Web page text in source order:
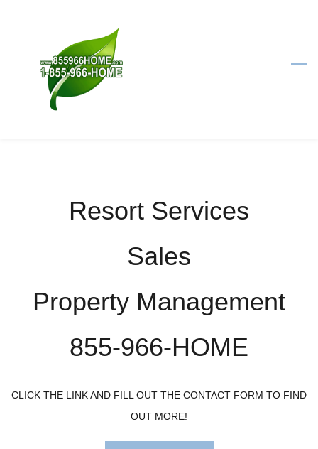
Resort Services
​Sales
​Property Management
​855-966-HOME
CLICK THE LINK AND FILL OUT THE CONTACT FORM TO FIND
OUT MORE!